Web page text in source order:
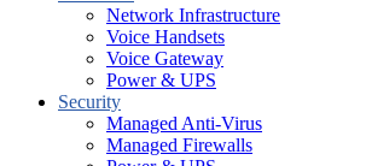
Network Infrastructure
Voice Handsets
Voice Gateway
Power & UPS
Security
Managed Anti-Virus
Managed Firewalls